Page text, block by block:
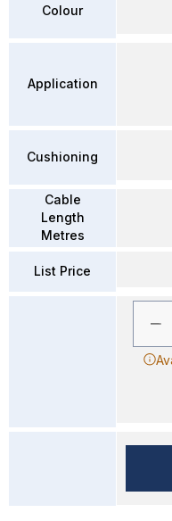
Colour
Application
Cushioning
Cable
Length
Metres
List Price